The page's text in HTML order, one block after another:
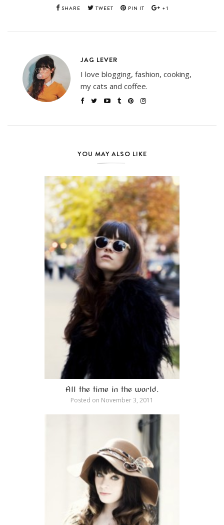
SHARE TWEET PIN IT +1
JAG LEVER
I love blogging, fashion, cooking,
my cats and coffee.
YOU MAY ALSO LIKE
All the time in the world.
Posted on November 3, 2011